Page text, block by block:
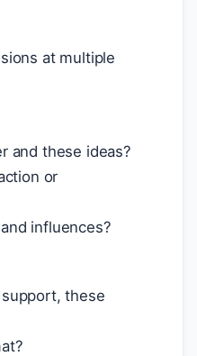
at multiple
and these ideas?
or
influences?
these